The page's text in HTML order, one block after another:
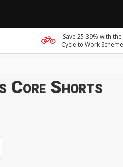
Save 25-39% with the
Cycle to Work Scheme
Core Shorts